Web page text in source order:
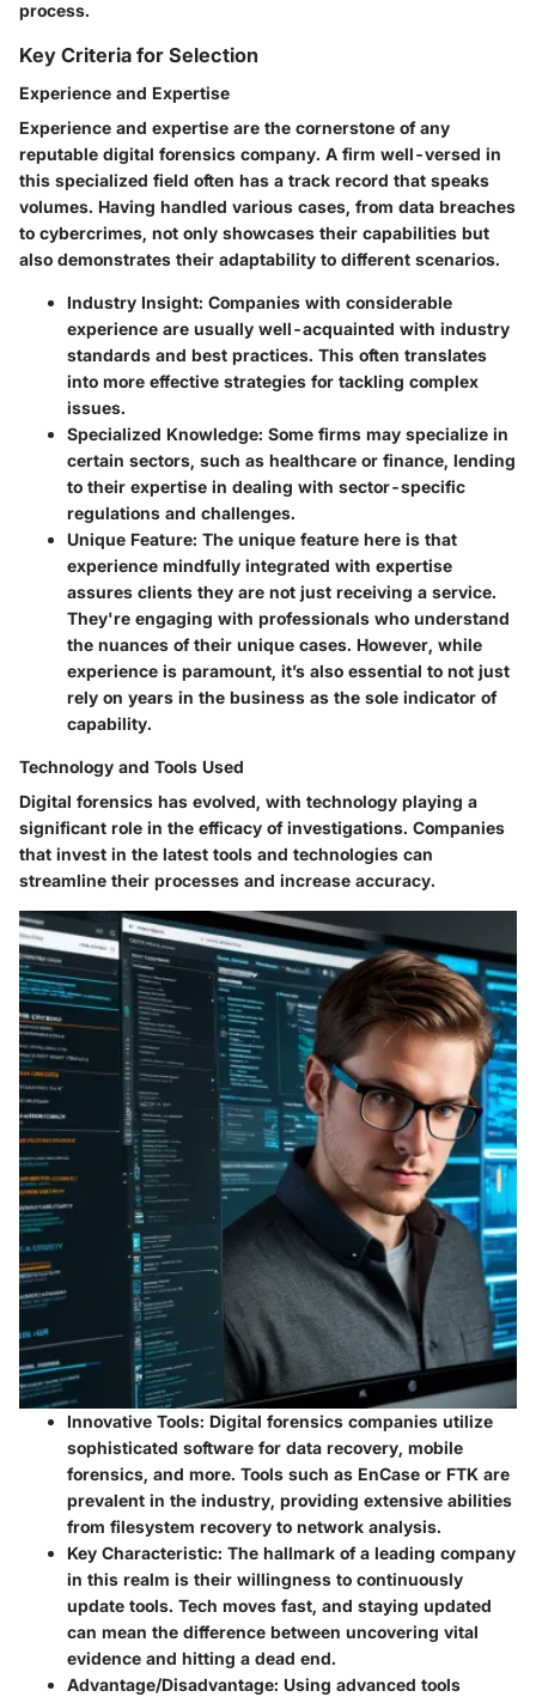
process.
Key Criteria for Selection
Experience and Expertise
Experience and expertise are the cornerstone of any
reputable digital forensics company. A firm well-versed in
this specialized field often has a track record that speaks
volumes. Having handled various cases, from data breaches
to cybercrimes, not only showcases their capabilities but
also demonstrates their adaptability to different scenarios.
Industry Insight: Companies with considerable
experience are usually well-acquainted with industry
standards and best practices. This often translates
into more effective strategies for tackling complex
issues.
Specialized Knowledge: Some firms may specialize in
certain sectors, such as healthcare or finance, lending
to their expertise in dealing with sector-specific
regulations and challenges.
Unique Feature: The unique feature here is that
experience mindfully integrated with expertise
assures clients they are not just receiving a service.
They're engaging with professionals who understand
the nuances of their unique cases. However, while
experience is paramount, it’s also essential to not just
rely on years in the business as the sole indicator of
capability.
Technology and Tools Used
Digital forensics has evolved, with technology playing a
significant role in the efficacy of investigations. Companies
that invest in the latest tools and technologies can
streamline their processes and increase accuracy.
Innovative Tools: Digital forensics companies utilize
sophisticated software for data recovery, mobile
forensics, and more. Tools such as EnCase or FTK are
prevalent in the industry, providing extensive abilities
from filesystem recovery to network analysis.
Key Characteristic: The hallmark of a leading company
in this realm is their willingness to continuously
update tools. Tech moves fast, and staying updated
can mean the difference between uncovering vital
evidence and hitting a dead end.
Advantage/Disadvantage: Using advanced tools